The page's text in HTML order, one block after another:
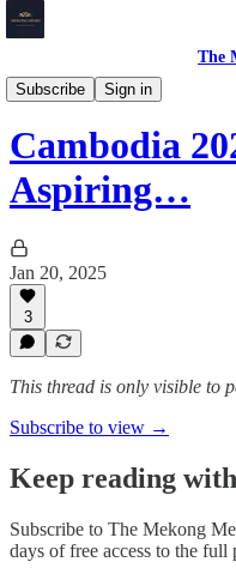
The
Subscribe
Sign in
Cambodia
Cambodia
Aspiring…
Jan 20, 2025
3
This thread is only visible to
Subscribe to view →
Keep reading
Subscribe to The Mekong
days of free access to the full